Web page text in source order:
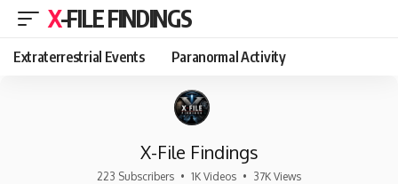
X-FILE FINDINGS
Extraterrestrial Events Paranormal Activity
X-File Findings
223 Subscribers • 1K Videos • 37K Views